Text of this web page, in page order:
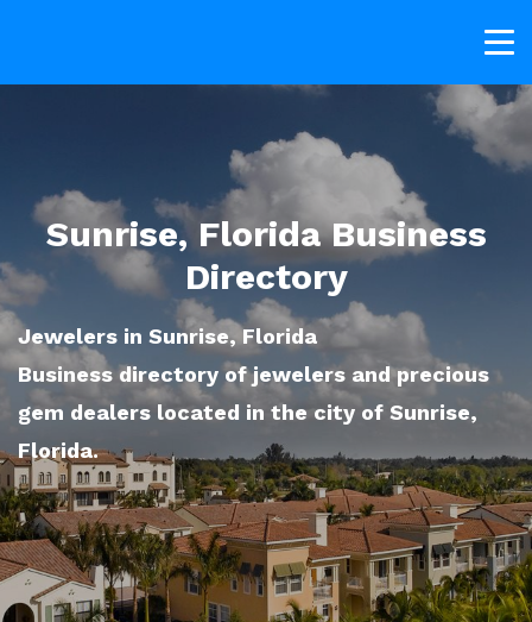
Sunrise, Florida Business
Directory
Jewelers in Sunrise, Florida
Business directory of jewelers and precious
gem dealers located in the city of Sunrise,
Florida.